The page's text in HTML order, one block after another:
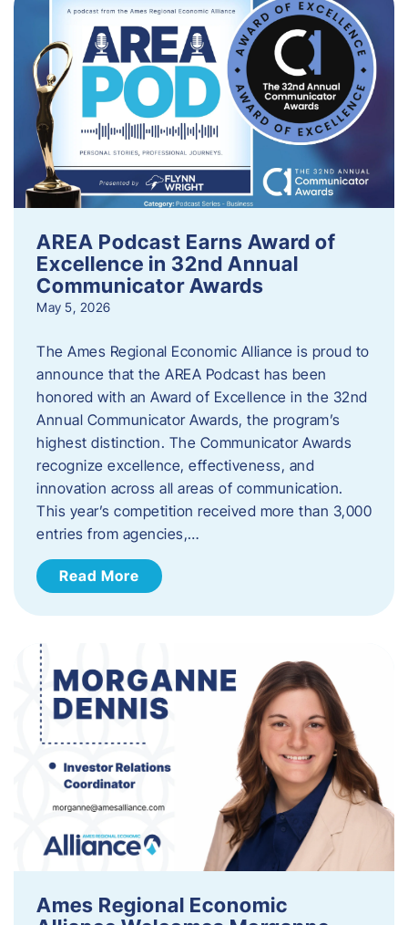
AREA Podcast Earns Award of
Excellence in 32nd Annual
Communicator Awards
May 5, 2026
The Ames Regional Economic Alliance is proud to
announce that the AREA Podcast has been
honored with an Award of Excellence in the 32nd
Annual Communicator Awards, the program’s
highest distinction. The Communicator Awards
recognize excellence, effectiveness, and
innovation across all areas of communication.
This year’s competition received more than 3,000
entries from agencies,…
Read More
Ames Regional Economic